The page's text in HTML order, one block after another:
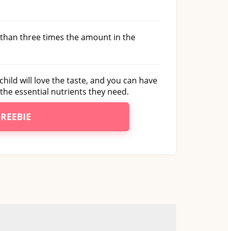
three times the amount in the
will love the taste, and you can have
essential nutrients they need.